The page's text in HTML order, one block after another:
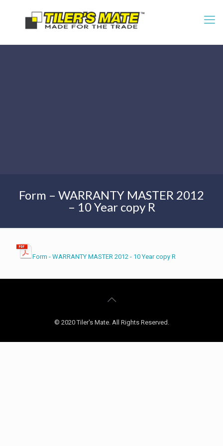
Form – WARRANTY MASTER 2012
– 10 Year copy R
Form - WARRANTY MASTER 2012 - 10 Year copy R
© 2020 Tiler's Mate. All Rights Reserved.